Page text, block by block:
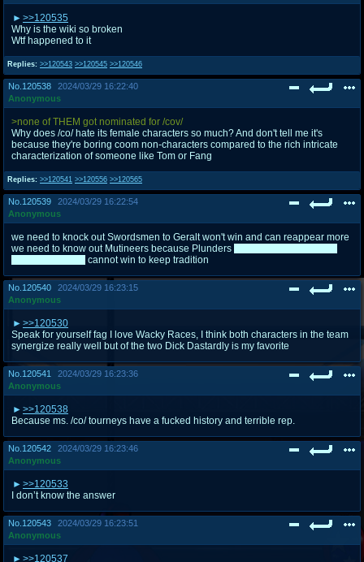
Replies: >>120543 >>120545 >>120546
>>120535
Why is the wiki so broken
Wtf happened to it
No. 120538
2024/03/29 16:22:40
Anonymous
Replies: >>120541 >>120556 >>120565
>none of THEM got nominated for /cov/
Why does /co/ hate its female characters so much? And don't tell me it's
because they're boring coom non-characters compared to the rich intricate
characterization of someone like Tom or Fang
No. 120539
2024/03/29 16:22:54
Anonymous
we need to knock out Swordsmen to Geralt won't win and can reappear more
we need to know out Mutineers because Plunders
cannot win to keep tradition
No. 120540
2024/03/29 16:23:15
Anonymous
>>120530
Speak for yourself fag I love Wacky Races, I think both characters in the team
synergize really well but of the two Dick Dastardly is my favorite
No. 120541
2024/03/29 16:23:36
Anonymous
>>120538
Because ms. /co/ tourneys have a fucked history and terrible rep.
No. 120542
2024/03/29 16:23:46
Anonymous
>>120533
I don’t know the answer
No. 120543
2024/03/29 16:23:51
Anonymous
>>120537